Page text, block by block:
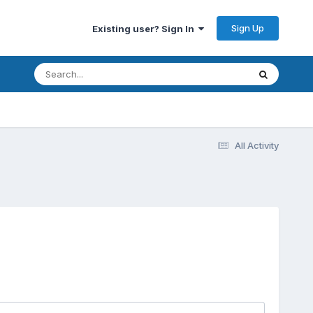
Existing user? Sign In Sign Up
All Activity